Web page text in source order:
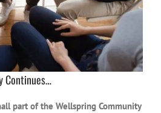
Continues…
part of the Wellspring Community